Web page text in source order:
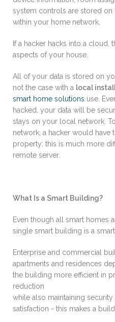
system controls are stored on
within your home network.
If a hacker hacks into a
aspects of your house.
All of your data is stored on
not the case with a local
smart home solutions use.
hacked, your data will be
stays on your local network.
network, a hacker would
property; this is much more
remote server.
What Is a Smart Building?
Even though all smart homes
single smart building is a
Enterprise and commercial
apartments and residences
the building more efficient in
reduction
while also maintaining
satisfaction - this makes a